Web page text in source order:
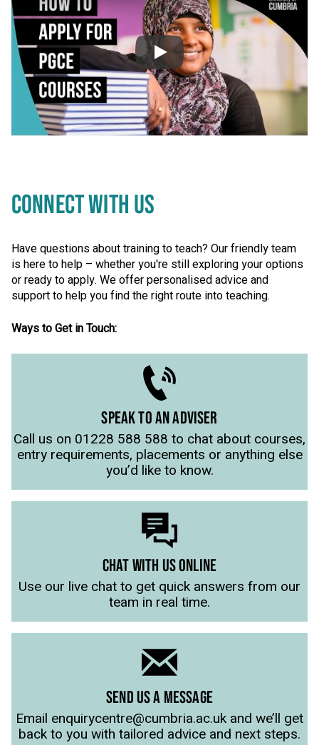
Video: How to apply
Video skipped
CONNECT WITH US
Have questions about training to teach? Our friendly team
is here to help – whether you're still exploring your options
or ready to apply. We offer personalised advice and
support to help you find the right route into teaching.
Ways to Get in Touch:
SPEAK TO AN ADVISER
Call us on 01228 588 588 to chat about courses,
entry requirements, placements or anything else
you’d like to know.
CHAT WITH US ONLINE
Use our live chat to get quick answers from our
team in real time.
SEND US A MESSAGE
Email enquirycentre@cumbria.ac.uk and we’ll get
back to you with tailored advice and next steps.